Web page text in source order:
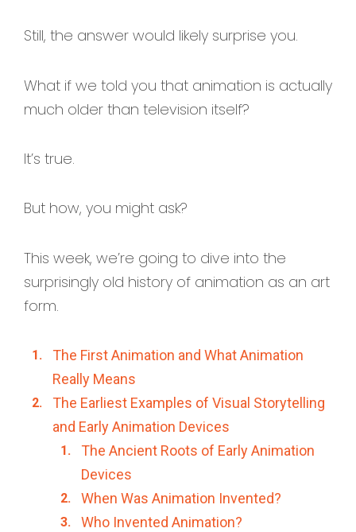
Still, the answer would likely surprise you.
What if we told you that animation is actually
much older than television itself?
It’s true.
But how, you might ask?
This week, we’re going to dive into the
surprisingly old history of animation as an art
form.
The First Animation and What Animation
Really Means
The Earliest Examples of Visual Storytelling
and Early Animation Devices
The Ancient Roots of Early Animation
Devices
When Was Animation Invented?
Who Invented Animation?